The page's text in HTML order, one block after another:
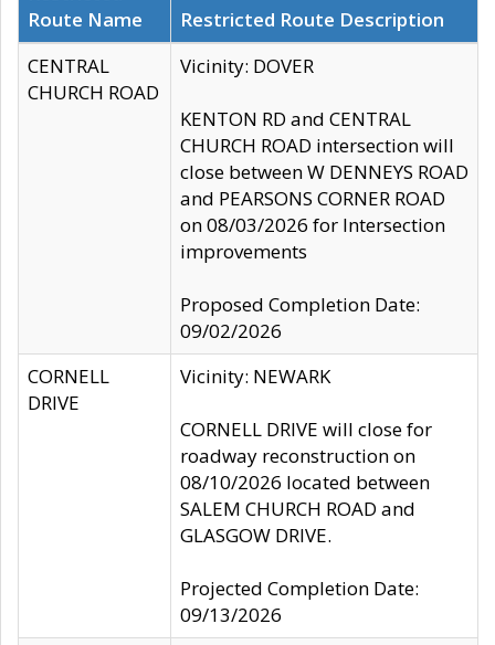
Route Name
Restricted Route Description
CENTRAL
CHURCH ROAD
Vicinity: DOVER
KENTON RD and CENTRAL
CHURCH ROAD intersection will
close between W DENNEYS ROAD
and PEARSONS CORNER ROAD
on 08/03/2026 for Intersection
improvements
Proposed Completion Date:
09/02/2026
CORNELL
DRIVE
Vicinity: NEWARK
CORNELL DRIVE will close for
roadway reconstruction on
08/10/2026 located between
SALEM CHURCH ROAD and
GLASGOW DRIVE.
Projected Completion Date:
09/13/2026